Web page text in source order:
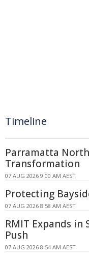
Timeline
Parramatta
Transformation
07 AUG 2026 9:00 AM AEST
Protecting
07 AUG 2026 8:58 AM AEST
RMIT Expands
Push
07 AUG 2026 8:54 AM AEST